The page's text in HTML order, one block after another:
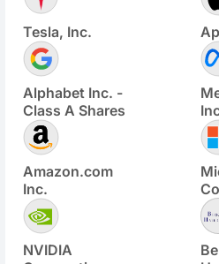
Tesla, Inc.
Alphabet Inc. -
Class A Shares
Amazon.com
Inc.
NVIDIA